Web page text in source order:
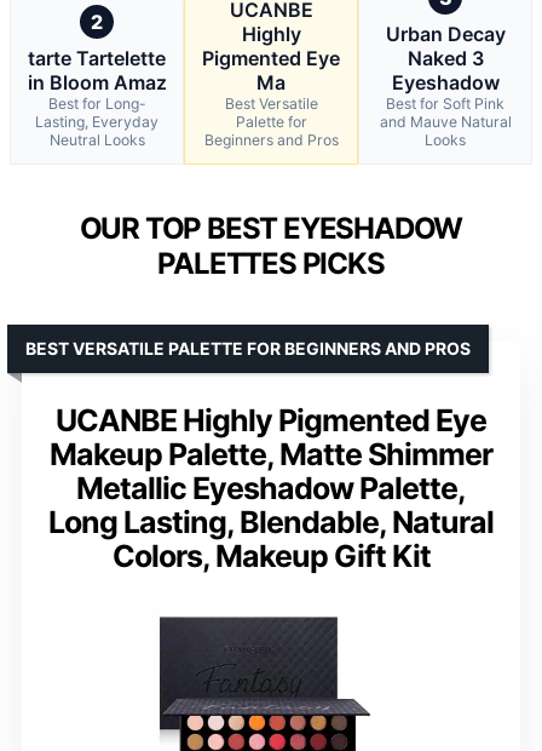
2
tarte Tartelette
in Bloom Amaz
Best for Long-
Lasting, Everyday
Neutral Looks
UCANBE
Highly
Pigmented Eye
Ma
Best Versatile
Palette for
Beginners and Pros
Urban Decay
Naked 3
Eyeshadow
Best for Soft Pink
and Mauve Natural
Looks
OUR TOP BEST EYESHADOW
PALETTES PICKS
UCANBE Highly Pigmented Eye
Makeup Palette, Matte Shimmer
Metallic Eyeshadow Palette,
Long Lasting, Blendable, Natural
Colors, Makeup Gift Kit
BEST VERSATILE PALETTE FOR BEGINNERS AND PROS